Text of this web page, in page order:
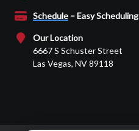
Schedule – Easy Scheduling
Our Location
6667 S Schuster Street
Las Vegas, NV 89118